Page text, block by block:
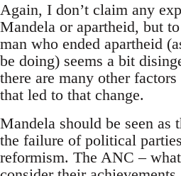
Again, I don’t claim any
Mandela or apartheid, but
man who ended apartheid
be doing) seems a bit
there are many other
that led to that change.
Mandela should be seen as
the failure of political
reformism. The ANC –